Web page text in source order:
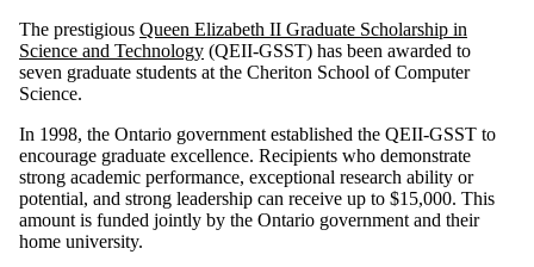
The prestigious Queen Elizabeth II Graduate Scholarship in
Science and Technology (QEII-GSST) has been awarded to
seven graduate students at the Cheriton School of Computer
Science.
In 1998, the Ontario government established the QEII-GSST to
encourage graduate excellence. Recipients who demonstrate
strong academic performance, exceptional research ability or
potential, and strong leadership can receive up to $15,000. This
amount is funded jointly by the Ontario government and their
home university.